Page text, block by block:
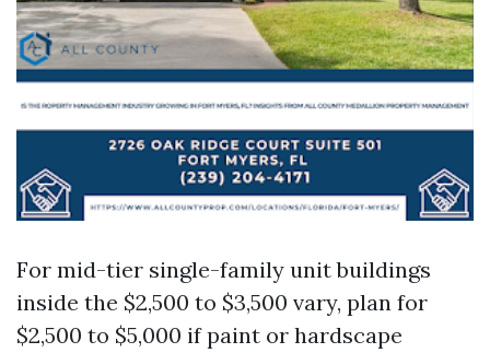
For mid-tier single-family unit buildings
inside the $2,500 to $3,500 vary, plan for
$2,500 to $5,000 if paint or hardscape